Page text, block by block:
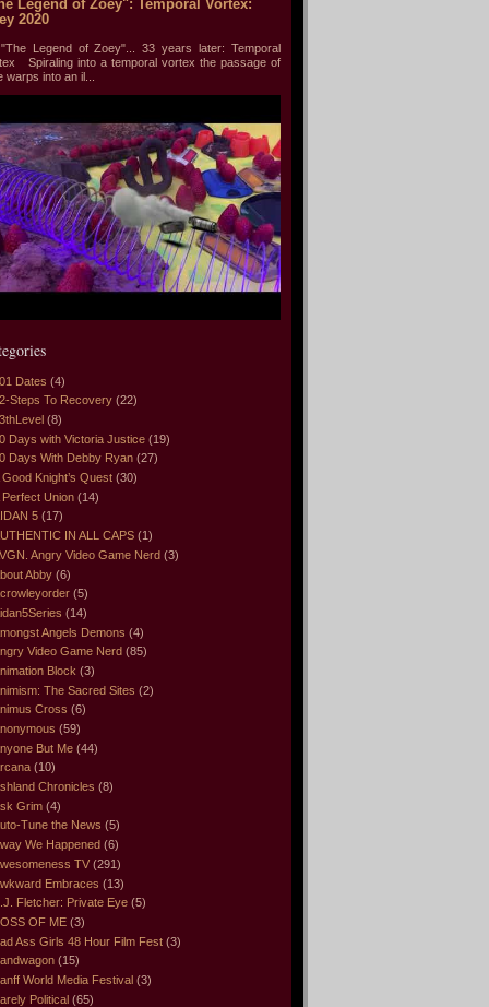
Legend of Zoey": Temporal Vortex:
2020
Legend of Zoey"... 33 years later: Temporal
Spiraling into a temporal vortex the passage of
warps into an il...
Dates (4)
Steps To Recovery (22)
(8)
Days with Victoria Justice (19)
Days With Debby Ryan (27)
Good Knight’s Quest (30)
Perfect Union (14)
5 (17)
IN ALL CAPS (1)
Angry Video Game Nerd (3)
Abby (6)
(5)
(14)
Angels Demons (4)
Video Game Nerd (85)
Block (3)
The Sacred Sites (2)
Cross (6)
(59)
But Me (44)
(10)
Chronicles (8)
Grim (4)
Tune the News (5)
We Happened (6)
TV (291)
Embraces (13)
Fletcher: Private Eye (5)
OF ME (3)
Ass Girls 48 Hour Film Fest (3)
(15)
World Media Festival (3)
Political (65)